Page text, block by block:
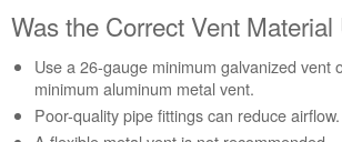
Correct
Vent
Material
Used?
How
Many
Was the Correct Vent Material
Use a 26-gauge minimum galvanized vent
minimum aluminum metal vent.
Poor-quality pipe fittings can reduce airflow.